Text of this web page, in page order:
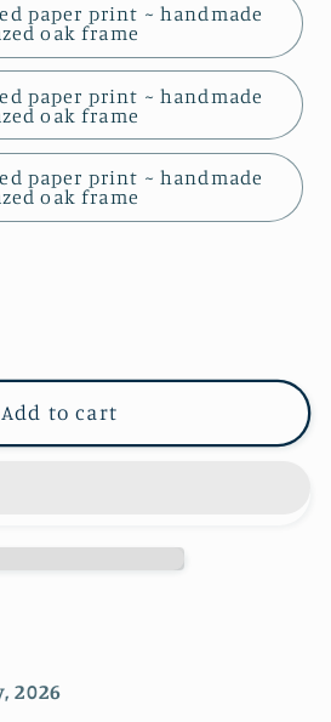
paper print ~ handmade
oak frame
paper print ~ handmade
oak frame
paper print ~ handmade
oak frame
Add to cart
2026